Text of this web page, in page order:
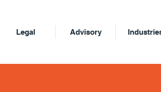
Legal Advisory